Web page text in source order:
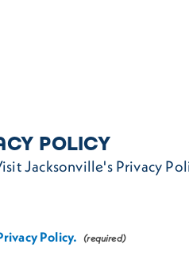
POLICY
Jacksonville's Privacy
Policy.